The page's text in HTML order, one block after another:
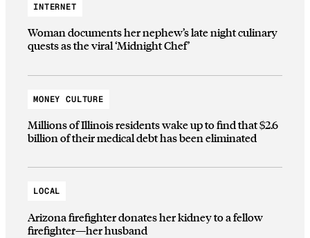
INTERNET
Woman documents her nephew’s late night culinary
quests as the viral ‘Midnight Chef’
MONEY CULTURE
Millions of Illinois residents wake up to find that $2.6
billion of their medical debt has been eliminated
LOCAL
Arizona firefighter donates her kidney to a fellow
firefighter—her husband